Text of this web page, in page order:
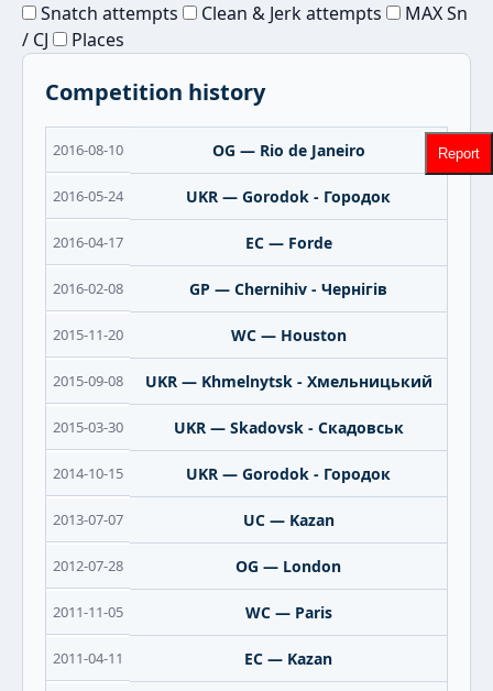
Snatch attempts Clean & Jerk attempts
MAX Sn
/ CJ
Places
Competition history
2016-08-10 OG — Rio de Janeiro
2016-05-24 UKR — Gorodok - Городок
2016-04-17 EC — Forde
2016-02-08 GP — Chernihiv - Чернігів
2015-11-20 WC — Houston
2015-09-08 UKR — Khmelnytsk - Хмельницький
2015-03-30 UKR — Skadovsk - Скадовськ
2014-10-15 UKR — Gorodok - Городок
2013-07-07 UC — Kazan
2012-07-28 OG — London
2011-11-05 WC — Paris
2011-04-11 EC — Kazan
Report